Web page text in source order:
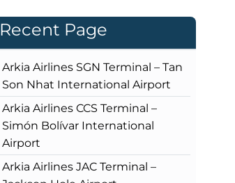
Recent Page
Arkia Airlines SGN Terminal – Tan
Son Nhat International Airport
Arkia Airlines CCS Terminal –
Simón Bolívar International
Airport
Arkia Airlines JAC Terminal –